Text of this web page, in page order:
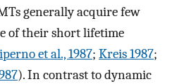
generally acquire few
of their short lifetime
et al., 1987; Kreis 1987;
). In contrast to dynamic